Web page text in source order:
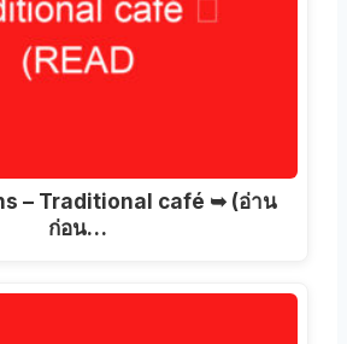
– Traditional café ➥(อ่าน
ก่อน…